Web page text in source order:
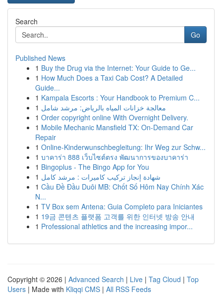
Search
Go
Published News
1 Buy the Drug via the Internet: Your Guide to Ge...
1 How Much Does a Taxi Cab Cost? A Detailed
Guide...
1 Kampala Escorts : Your Handbook to Premium C...
1 معالجة خزانات المياه بالرياض: مرشد شامل
1 Order copyright online With Overnight Delivery.
1 Mobile Mechanic Mansfield TX: On-Demand Car
Repair
1 Online-Kinderwunschbegleitung: Ihr Weg zur Schw...
1 บาคาร่า 888 เว็บไซต์ตรง พัฒนาการของบาคาร่า
1 Bingoplus - The Bingo App for You
1 شهادة إنجاز تركيب كاميرات : مرشد كامل
1 Cầu Đề Đầu Duôi MB: Chốt Số Hôm Nay Chính Xác
N...
1 TV Box sem Antena: Guia Completo para Iniciantes
1 19금 콘텐츠 플랫폼 고객를 위한 인터넷 방송 안내
1 Professional athletics and the increasing impor...
Copyright © 2026 | Advanced Search | Live | Tag Cloud | Top
Users | Made with Kliqqi CMS | All RSS Feeds